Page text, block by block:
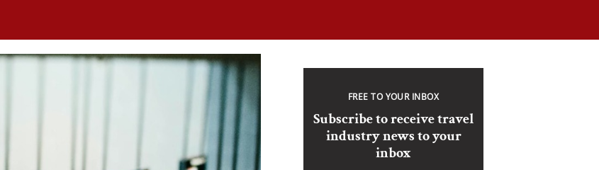
FREE TO YOUR INBOX
Subscribe to receive travel
industry news to your
inbox